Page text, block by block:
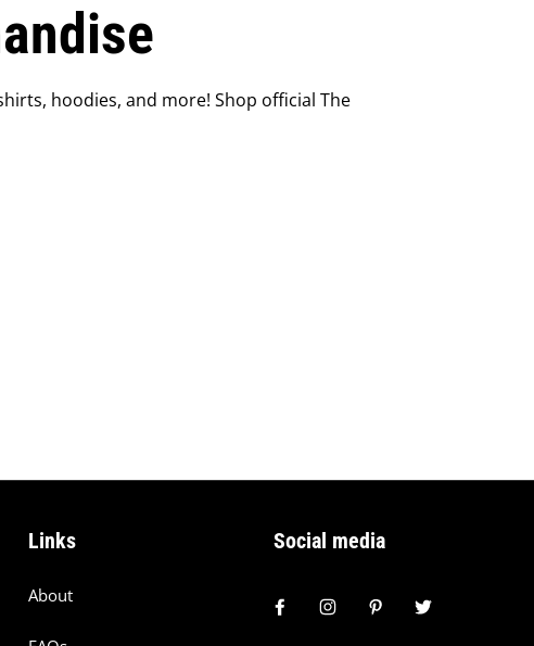
hoodies, and more! Shop official The
Links
About
Social media